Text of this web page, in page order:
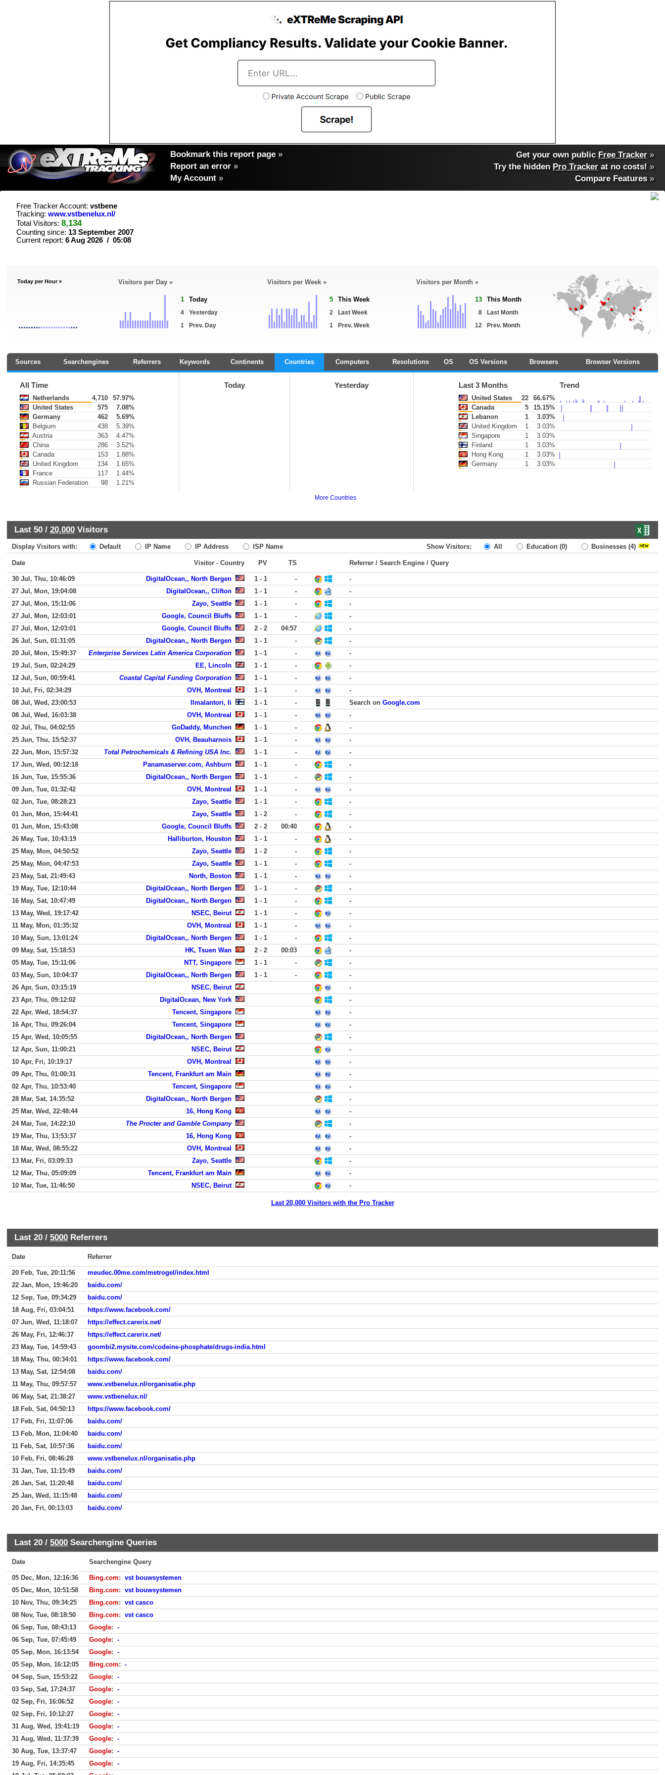
Bookmark this report page »
Report an error »
My Account »
Get your own public Free Tracker »
Try the hidden Pro Tracker at no costs! »
Compare Features»
Free Tracker Account: vstbene
Tracking: www.vstbenelux.nl/
Total Visitors: 8,134
Counting since: 13 September 2007
Current report: 6 Aug 2026 / 05:08
Today per Hour » Visitors per Day »
1 Today
4
Yesterday
1
Prev. Day
Visitors per Week »
5 This Week
2
Last Week
1
Prev. Week
Visitors per Month »
13 This Month
8
Last Month
12
Prev. Month
Sources Searchengines Referrers Keywords Continents Countries Computers Resolutions OS OS Versions Browsers Browser Versions
All Time
Netherlands 4,710
57.97%
United States
575
7.08%
Germany
462
5.69%
Belgium
438
5.39%
Austria
363
4.47%
China
286
3.52%
Canada
153
1.88%
United Kingdom
134
1.65%
France
117
1.44%
Russian Federation
98 1.21%
Today Yesterday Last 3 Months Trend
United States 22
66.67%
Canada
5
15.15%
Lebanon
1
3.03%
United Kingdom
1
3.03%
Singapore
1
3.03%
Finland
1
3.03%
Hong Kong
1
3.03%
Germany
1 3.03%
More Countries
Last 50 / 20,000 Visitors
Display Visitors with: Default IP Name IP Address ISP Name Show Visitors: All Education (0) Businesses (4)
Date Visitor - Country PV TS Referrer / Search Engine / Query
30 Jul, Thu, 10:46:09 DigitalOcean,, North Bergen 1 - 1 -
-
27 Jul, Mon, 19:04:08
DigitalOcean,, Clifton 1 - 1 -
-
27 Jul, Mon, 15:11:06
Zayo, Seattle 1 - 1 -
-
27 Jul, Mon, 12:03:01
Google, Council Bluffs 1 - 1 -
-
27 Jul, Mon, 12:03:01
Google, Council Bluffs 2 - 2 04:57
-
26 Jul, Sun, 01:31:05
DigitalOcean,, North Bergen 1 - 1 -
-
20 Jul, Mon, 15:49:37
Enterprise Services Latin America Corporation 1 - 1 -
-
19 Jul, Sun, 02:24:29
EE, Lincoln 1 - 1 -
-
12 Jul, Sun, 00:59:41
Coastal Capital Funding Corporation 1 - 1 -
-
10 Jul, Fri, 02:34:29
OVH, Montreal 1 - 1 -
-
08 Jul, Wed, 23:00:53
Ilmalantori, Ii 1 - 1 - Search on Google.com
08 Jul, Wed, 16:03:38
OVH, Montreal 1 - 1 -
-
02 Jul, Thu, 04:02:55
GoDaddy, Munchen 1 - 1 -
-
25 Jun, Thu, 15:52:37
OVH, Beauharnois 1 - 1 -
-
22 Jun, Mon, 15:57:32
Total Petrochemicals & Refining USA Inc. 1 - 1 -
-
17 Jun, Wed, 00:12:18
Panamaserver.com, Ashburn 1 - 1 -
-
16 Jun, Tue, 15:55:36
DigitalOcean,, North Bergen 1 - 1 -
-
09 Jun, Tue, 01:32:42
OVH, Montreal 1 - 1 -
-
02 Jun, Tue, 08:28:23
Zayo, Seattle 1 - 1 -
-
01 Jun, Mon, 15:44:41
Zayo, Seattle 1 - 2 -
-
01 Jun, Mon, 15:43:08
Google, Council Bluffs 2 - 2 00:40
-
26 May, Tue, 10:43:19
Halliburton, Houston 1 - 1 -
-
25 May, Mon, 04:50:52
Zayo, Seattle 1 - 2 -
-
25 May, Mon, 04:47:53
Zayo, Seattle 1 - 1 -
-
23 May, Sat, 21:49:43
North, Boston 1 - 1 -
-
19 May, Tue, 12:10:44
DigitalOcean,, North Bergen 1 - 1 -
-
16 May, Sat, 10:47:49
DigitalOcean,, North Bergen 1 - 1 -
-
13 May, Wed, 19:17:42
NSEC, Beirut 1 - 1 -
-
11 May, Mon, 01:35:32
OVH, Montreal 1 - 1 -
-
10 May, Sun, 13:01:24
DigitalOcean,, North Bergen 1 - 1 -
-
09 May, Sat, 15:18:53
HK, Tsuen Wan 2 - 2 00:03
-
05 May, Tue, 15:11:06
NTT, Singapore 1 - 1 -
-
03 May, Sun, 10:04:37
DigitalOcean,, North Bergen 1 - 1 -
-
26 Apr, Sun, 03:15:19
NSEC, Beirut
-
23 Apr, Thu, 09:12:02
DigitalOcean, New York
-
22 Apr, Wed, 18:54:37
Tencent, Singapore
-
16 Apr, Thu, 09:26:04
Tencent, Singapore
-
15 Apr, Wed, 10:05:55
DigitalOcean,, North Bergen
-
12 Apr, Sun, 11:00:21
NSEC, Beirut
-
10 Apr, Fri, 10:19:17
OVH, Montreal
-
09 Apr, Thu, 01:00:31
Tencent, Frankfurt am Main
-
02 Apr, Thu, 10:53:40
Tencent, Singapore
-
28 Mar, Sat, 14:35:52
DigitalOcean,, North Bergen
-
25 Mar, Wed, 22:48:44
16, Hong Kong
-
24 Mar, Tue, 14:22:10
The Procter and Gamble Company
-
19 Mar, Thu, 13:53:37
16, Hong Kong
-
18 Mar, Wed, 08:55:22
OVH, Montreal
-
13 Mar, Fri, 03:09:33
Zayo, Seattle
-
12 Mar, Thu, 05:09:09
Tencent, Frankfurt am Main
-
10 Mar, Tue, 11:46:50
NSEC, Beirut -
Last 20,000 Visitors with the Pro Tracker
Last 20 / 5000 Referrers
Date Referrer
20 Feb, Tue, 20:11:56
meudec.00me.com/metrogel/index.html
22 Jan, Mon, 19:46:20
baidu.com/
12 Sep, Tue, 09:34:29
baidu.com/
18 Aug, Fri, 03:04:51
https://www.facebook.com/
07 Jun, Wed, 11:18:07
https://effect.carerix.net/
26 May, Fri, 12:46:37
https://effect.carerix.net/
23 May, Tue, 14:59:43
goombi2.mysite.com/codeine-phosphate/drugs-india.html
18 May, Thu, 00:34:01
https://www.facebook.com/
13 May, Sat, 12:54:08
baidu.com/
11 May, Thu, 09:57:57
www.vstbenelux.nl/organisatie.php
06 May, Sat, 21:38:27
www.vstbenelux.nl/
18 Feb, Sat, 04:50:13
https://www.facebook.com/
17 Feb, Fri, 11:07:06
baidu.com/
13 Feb, Mon, 11:04:40
baidu.com/
11 Feb, Sat, 10:57:36
baidu.com/
10 Feb, Fri, 08:46:28
www.vstbenelux.nl/organisatie.php
31 Jan, Tue, 11:15:49
baidu.com/
28 Jan, Sat, 11:20:48
baidu.com/
25 Jan, Wed, 11:15:48
baidu.com/
20 Jan, Fri, 00:13:03
baidu.com/
Last 20 / 5000 Searchengine Queries
Date Searchengine Query
05 Dec, Mon, 12:16:36 Bing.com: vst bouwsystemen
05 Dec, Mon, 10:51:58
Bing.com: vst bouwsystemen
10 Nov, Thu, 09:34:25
Bing.com: vst casco
08 Nov, Tue, 08:18:50
Bing.com: vst casco
06 Sep, Tue, 08:43:13
Google: -
06 Sep, Tue, 07:45:49
Google: -
05 Sep, Mon, 16:13:54
Google: -
05 Sep, Mon, 16:12:05
Bing.com: -
04 Sep, Sun, 15:53:22
Google: -
03 Sep, Sat, 17:24:37
Google: -
02 Sep, Fri, 16:06:52
Google: -
02 Sep, Fri, 10:12:27
Google: -
31 Aug, Wed, 19:41:19
Google: -
31 Aug, Wed, 11:37:39
Google: -
30 Aug, Tue, 13:37:47
Google: -
19 Aug, Fri, 14:35:45
Google: -